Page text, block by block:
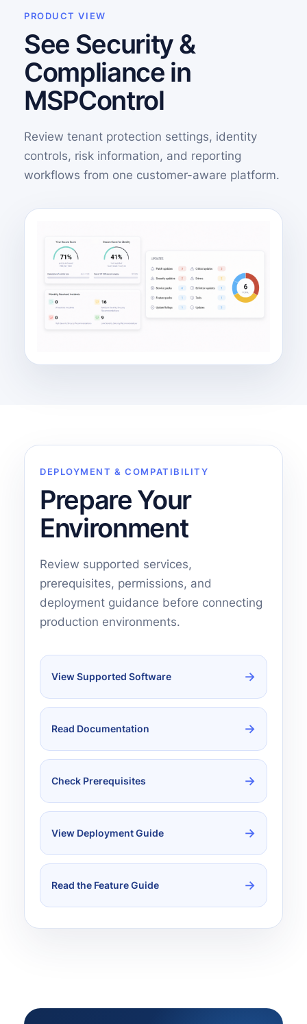
PRODUCT VIEW
See Security &
Compliance in
MSPControl
Review tenant protection settings, identity
controls, risk information, and reporting
workflows from one customer-aware platform.
DEPLOYMENT & COMPATIBILITY
Prepare Your
Environment
Review supported services,
prerequisites, permissions, and
deployment guidance before connecting
production environments.
View Supported Software
Read Documentation
Check Prerequisites
View Deployment Guide
Read the Feature Guide